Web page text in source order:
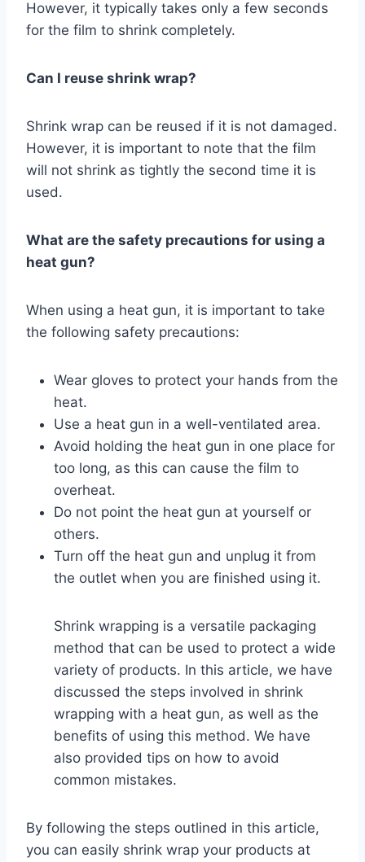
However, it typically takes only a few seconds
for the film to shrink completely.
Can I reuse shrink wrap?
Shrink wrap can be reused if it is not damaged.
However, it is important to note that the film
will not shrink as tightly the second time it is
used.
What are the safety precautions for using a
heat gun?
When using a heat gun, it is important to take
the following safety precautions:
Wear gloves to protect your hands from the
heat.
Use a heat gun in a well-ventilated area.
Avoid holding the heat gun in one place for
too long, as this can cause the film to
overheat.
Do not point the heat gun at yourself or
others.
Turn off the heat gun and unplug it from
the outlet when you are finished using it.
Shrink wrapping is a versatile packaging
method that can be used to protect a wide
variety of products. In this article, we have
discussed the steps involved in shrink
wrapping with a heat gun, as well as the
benefits of using this method. We have
also provided tips on how to avoid
common mistakes.
By following the steps outlined in this article,
you can easily shrink wrap your products at